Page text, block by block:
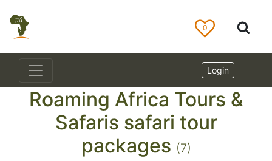
0
Login
Roaming Africa Tours &
Safaris safari tour
packages (7)